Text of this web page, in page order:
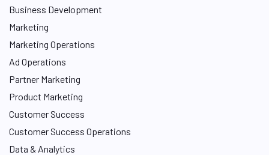
Business Development
Marketing
Marketing Operations
Ad Operations
Partner Marketing
Product Marketing
Customer Success
Customer Success Operations
Data & Analytics